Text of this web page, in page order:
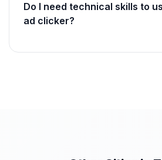
Do I need technical skills to
ad clicker?